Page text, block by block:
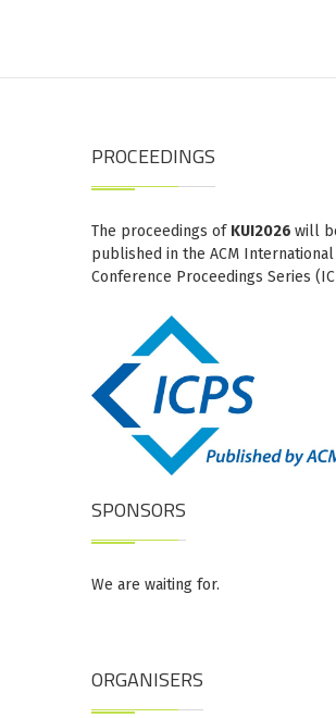
PROCEEDINGS
The proceedings of KUI2026 will
published in the ACM International
Conference Proceedings Series
SPONSORS
We are waiting for.
ORGANISERS